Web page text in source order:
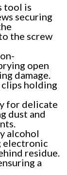
tool is
securing
the screw
open
damage.
holding
for delicate
dust and
alcohol
electronic
residue.
a